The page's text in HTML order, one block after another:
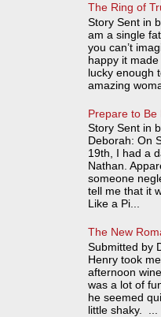
The Ring of
Story Sent in
am a single
you can’t
happy it
lucky enough
amazing
Prepare to Be
Story Sent in
Deborah: On
19th, I had a
Nathan.
someone
tell me that it
Like a Pi...
The New
Submitted by
Henry took
afternoon
was a lot of
he seemed
little shaky. ...